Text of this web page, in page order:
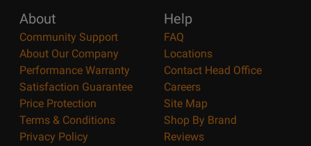
About
Community Support
About Our Company
Performance Warranty
Satisfaction Guarantee
Price Protection
Terms & Conditions
Privacy Policy
Help
FAQ
Locations
Contact Head Office
Careers
Site Map
Shop By Brand
Reviews